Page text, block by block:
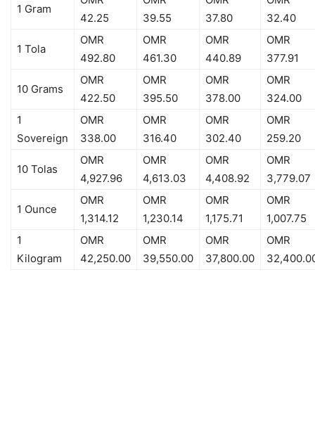
1 Gram
42.25
39.55
37.80
32.40
1 Tola
OMR
492.80
OMR
461.30
OMR
440.89
OMR
377.91
10 Grams
OMR
422.50
OMR
395.50
OMR
378.00
OMR
324.00
1
Sovereign
OMR
338.00
OMR
316.40
OMR
302.40
OMR
259.20
10 Tolas
OMR
4,927.96
OMR
4,613.03
OMR
4,408.92
OMR
3,779.07
1 Ounce
OMR
1,314.12
OMR
1,230.14
OMR
1,175.71
OMR
1,007.75
1
Kilogram
OMR
42,250.00
OMR
39,550.00
OMR
37,800.00
OMR